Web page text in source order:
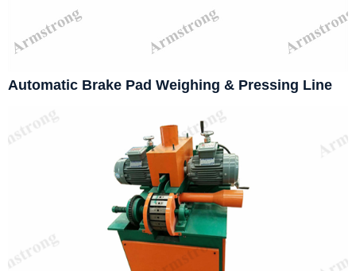
Automatic Brake Pad Weighing & Pressing Line